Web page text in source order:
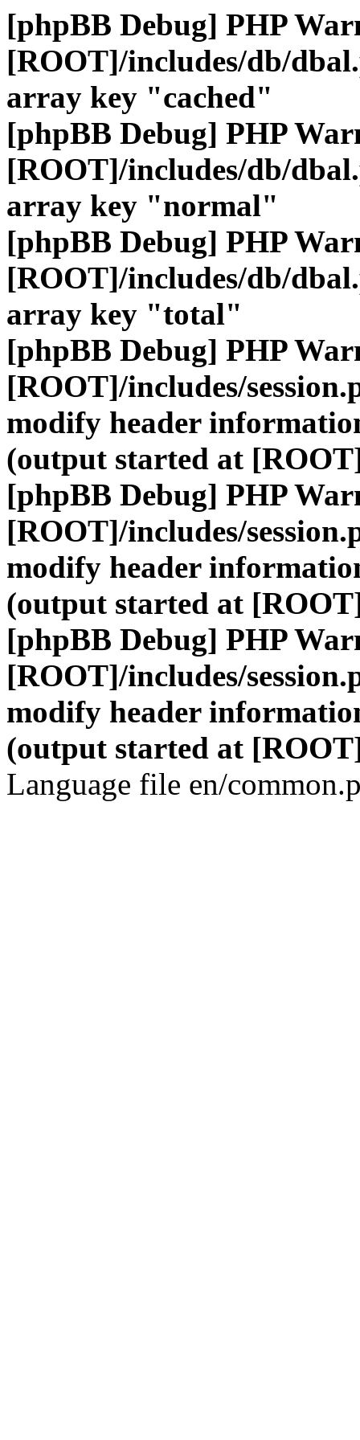
[phpBB Debug] PHP
[ROOT]/includes/db/
array key "cached"
[phpBB Debug] PHP
[ROOT]/includes/db/
array key "normal"
[phpBB Debug] PHP
[ROOT]/includes/db/
array key "total"
[phpBB Debug] PHP
[ROOT]/includes/
modify header
(output started at
[phpBB Debug] PHP
[ROOT]/includes/
modify header
(output started at
[phpBB Debug] PHP
[ROOT]/includes/
modify header
(output started at
Language file en/